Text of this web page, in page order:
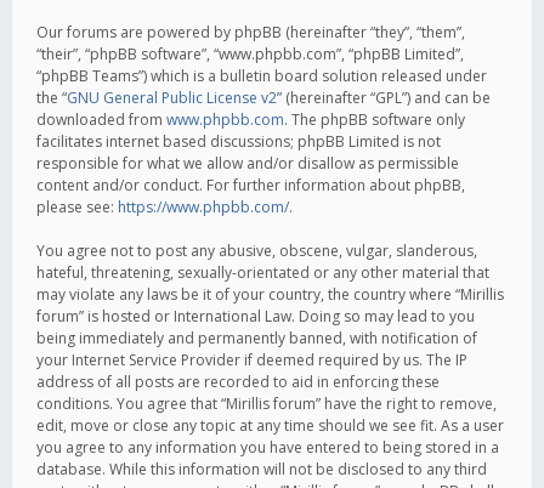
Our forums are powered by phpBB (hereinafter “they”, “them”,
“their”, “phpBB software”, “www.phpbb.com”, “phpBB Limited”,
“phpBB Teams”) which is a bulletin board solution released under
the “GNU General Public License v2” (hereinafter “GPL”) and can be
downloaded from www.phpbb.com. The phpBB software only
facilitates internet based discussions; phpBB Limited is not
responsible for what we allow and/or disallow as permissible
content and/or conduct. For further information about phpBB,
please see: https://www.phpbb.com/.
You agree not to post any abusive, obscene, vulgar, slanderous,
hateful, threatening, sexually-orientated or any other material that
may violate any laws be it of your country, the country where “Mirillis
forum” is hosted or International Law. Doing so may lead to you
being immediately and permanently banned, with notification of
your Internet Service Provider if deemed required by us. The IP
address of all posts are recorded to aid in enforcing these
conditions. You agree that “Mirillis forum” have the right to remove,
edit, move or close any topic at any time should we see fit. As a user
you agree to any information you have entered to being stored in a
database. While this information will not be disclosed to any third